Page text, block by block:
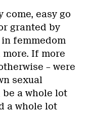
come, easy go
granted by
in femmedom
If more
– were
sexual
be a whole lot
a whole lot